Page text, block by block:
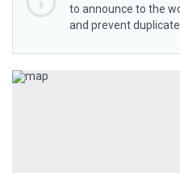
to announce to the
and prevent
Previous